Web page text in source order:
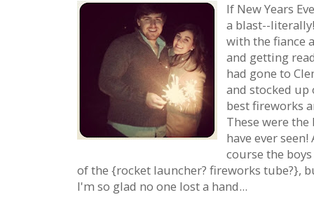
If New Years
a blast--
with the fiance
and getting
had gone to
and stocked
best fireworks
These were
have ever
course the
of the {rocket launcher? fireworks tube?},
I'm so glad no one lost a hand...